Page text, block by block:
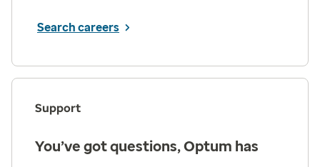
Search careers
Support
You’ve got questions, Optum has